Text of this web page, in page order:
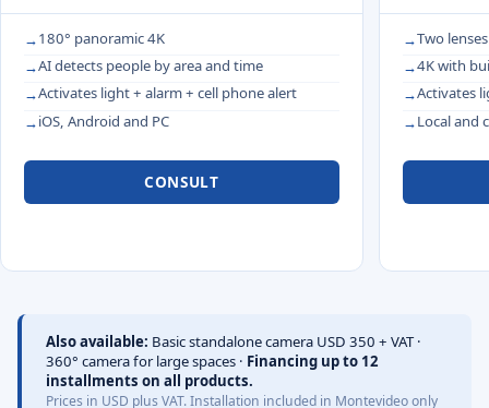
180° panoramic 4K
AI detects people by area and time
Activates light + alarm + cell phone alert
iOS, Android and PC
CONSULT
Two
4K with
Activates
Local and
Also available: Basic standalone camera USD 350 + VAT ·
360° camera for large spaces · Financing up to 12
installments on all products.
Prices in USD plus VAT. Installation included in Montevideo only